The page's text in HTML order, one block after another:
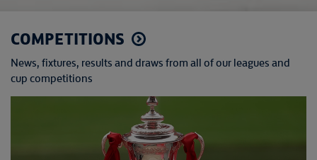
COMPETITIONS
News, fixtures, results and draws from all of our leagues and
cup competitions